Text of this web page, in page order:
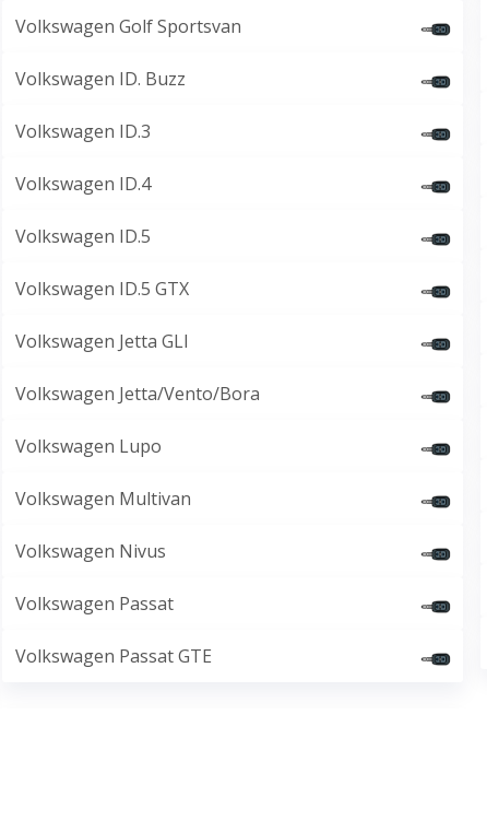
Volkswagen Golf Sportsvan
Volkswagen ID. Buzz
Volkswagen ID.3
Volkswagen ID.4
Volkswagen ID.5
Volkswagen ID.5 GTX
Volkswagen Jetta GLI
Volkswagen Jetta/Vento/Bora
Volkswagen Lupo
Volkswagen Multivan
Volkswagen Nivus
Volkswagen Passat
Volkswagen Passat GTE